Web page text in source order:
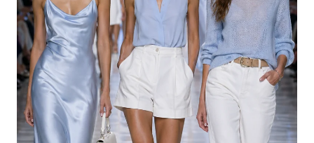
YOUR
SUMMER
WARDROBE
INTO
EARLY
FALL
2026:
STEP-